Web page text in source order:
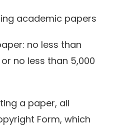
academic papers
no less than
no less than 5,000
a paper, all
Form, which